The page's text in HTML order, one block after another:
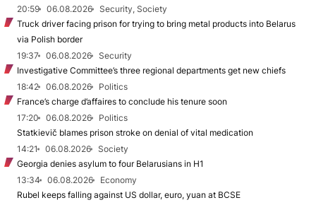
20:59 06.08.2026
Security, Society
Truck driver facing prison for trying to bring metal products into Belarus
via Polish border
19:37
06.08.2026
Security
Investigative Committee’s three regional departments get new chiefs
18:42
06.08.2026
Politics
France’s charge d’affaires to conclude his tenure soon
17:20
06.08.2026
Politics
Statkievič blames prison stroke on denial of vital medication
14:21
06.08.2026
Society
Georgia denies asylum to four Belarusians in H1
13:34
06.08.2026
Economy
Rubel keeps falling against US dollar, euro, yuan at BCSE